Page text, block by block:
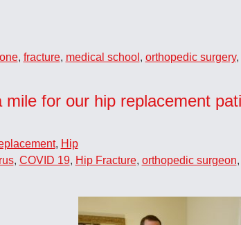
, fracture, medical school , orthopedic surgery,
mile for our hip replacement
, Hip
, COVID 19, Hip Fracture, orthopedic surgeon,